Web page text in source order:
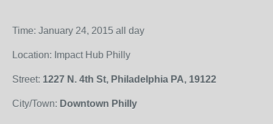
Time: January 24, 2015 all day
Location: Impact Hub Philly
Street: 1227 N. 4th St, Philadelphia PA, 19122
City/Town: Downtown Philly